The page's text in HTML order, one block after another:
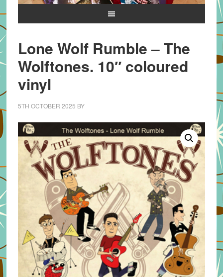
Lone Wolf Rumble – The
Wolftones. 10″ coloured
vinyl
5TH OCTOBER 2025 BY